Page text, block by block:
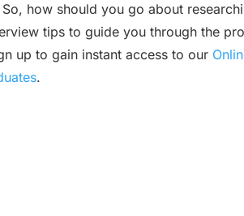
how should you go about
tips to guide you through the
up to gain instant access to our
.